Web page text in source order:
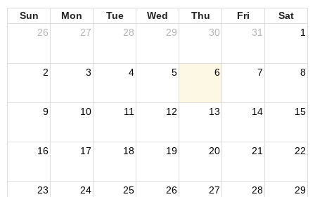
Sun Mon Tue Wed Thu Fri
Sat
26
27 28 29 30 31 1
2 3 4 5 6 7 8
9 10 11 12 13 14 15
16 17 18 19 20 21 22
23 24 25 26 27 28 29